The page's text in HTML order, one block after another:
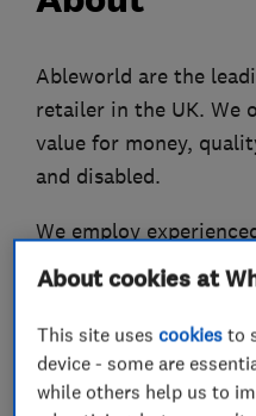
Ableworld are the
retailer in the UK. We
value for money,
and disabled.
We employ
professionals so you
We have over 800
definitely find
About cookies at
This site usescookies to
device - some are
while others help us to